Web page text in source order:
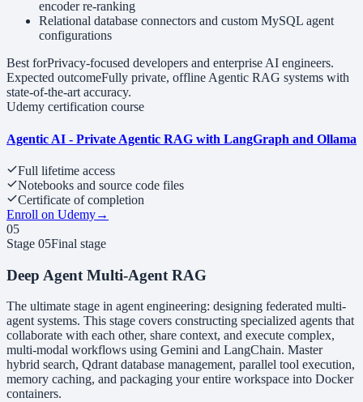
encoder re-ranking
Relational database connectors and custom MySQL agent
configurations
Best forPrivacy-focused developers and enterprise AI engineers.
Expected outcomeFully private, offline Agentic RAG systems with
state-of-the-art accuracy.
Udemy certification course
Agentic AI - Private Agentic RAG with LangGraph and Ollama
Full lifetime access
Notebooks and source code files
Certificate of completion
Enroll on Udemy→
05
Stage 05Final stage
Deep Agent Multi-Agent RAG
The ultimate stage in agent engineering: designing federated multi-
agent systems. This stage covers constructing specialized agents that
collaborate with each other, share context, and execute complex,
multi-modal workflows using Gemini and LangChain. Master
hybrid search, Qdrant database management, parallel tool execution,
memory caching, and packaging your entire workspace into Docker
containers.